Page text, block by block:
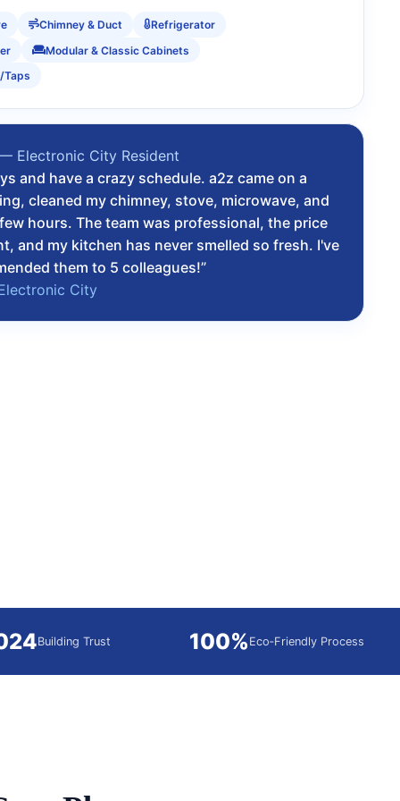
Chimney & Duct
Refrigerator
Modular & Classic Cabinets
Taps
— Electronic City Resident
and have a crazy schedule. a2z came on a
cleaned my chimney, stove, microwave, and
hours. The team was professional, the price
and my kitchen has never smelled so fresh. I've
them to 5 colleagues!”
City
Building Trust 100% Eco‑Friendly Process